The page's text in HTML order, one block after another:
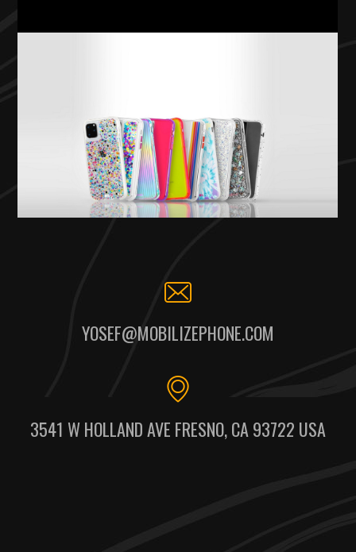
YOSEF@MOBILIZEPHONE.COM
3541 W HOLLAND AVE FRESNO, CA 93722 USA